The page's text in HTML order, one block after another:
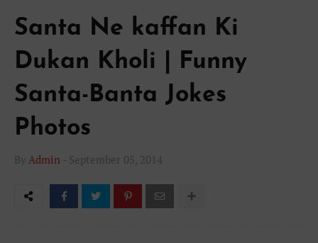
Santa Ne kaffan Ki
Dukan Kholi | Funny
Santa-Banta Jokes
Photos
By Admin - September 05, 2014